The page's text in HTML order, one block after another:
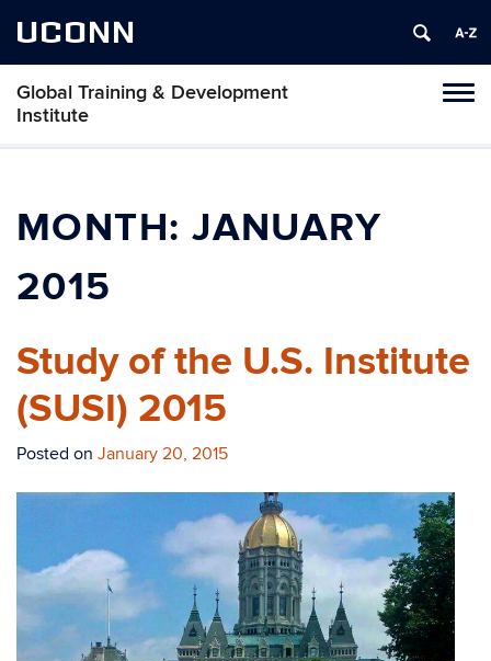
UCONN
Global Training & Development
Institute
MONTH:JANUARY
2015
Study of the U.S. Institute
(SUSI) 2015
Posted on January 20, 2015